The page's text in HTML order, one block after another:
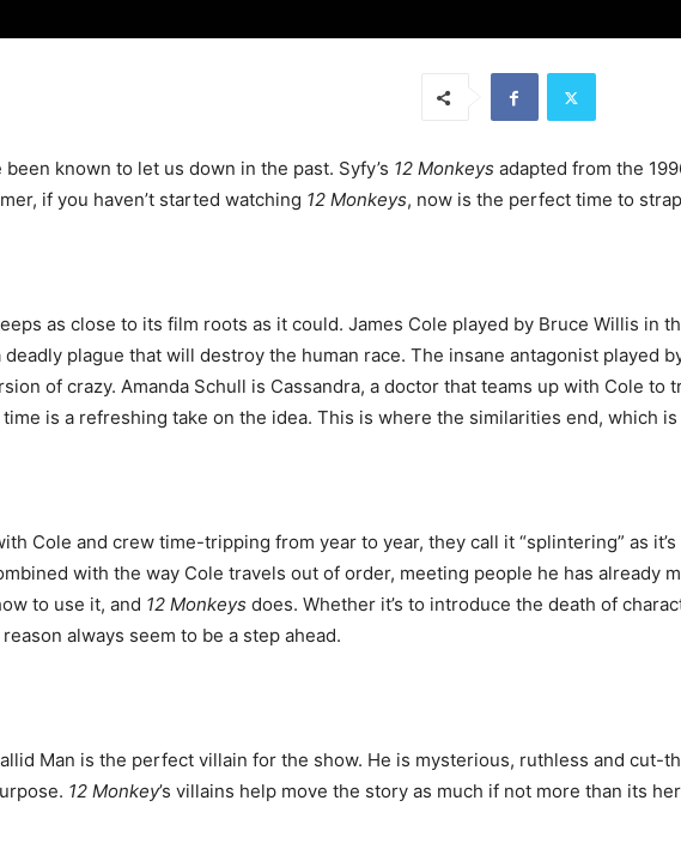
known to let us down in the past. Syfy’s 12 Monkeys adapted from the
if you haven’t started watching 12 Monkeys, now is the perfect time to
as close to its film roots as it could. James Cole played by Bruce Willis in
plague that will destroy the human race. The insane antagonist played
of crazy. Amanda Schull is Cassandra, a doctor that teams up with Cole
is a refreshing take on the idea. This is where the similarities end, which is
Cole and crew time-tripping from year to year, they call it “splintering” as
with the way Cole travels out of order, meeting people he has
to use it, and 12 Monkeys does. Whether it’s to introduce the death of
always seem to be a step ahead.
Man is the perfect villain for the show. He is mysterious, ruthless and
12 Monkey’s villains help move the story as much if not more than its